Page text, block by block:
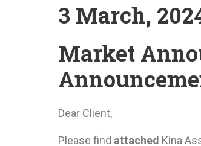
3 March,
Market
Dear Client,
Please find attached Kina